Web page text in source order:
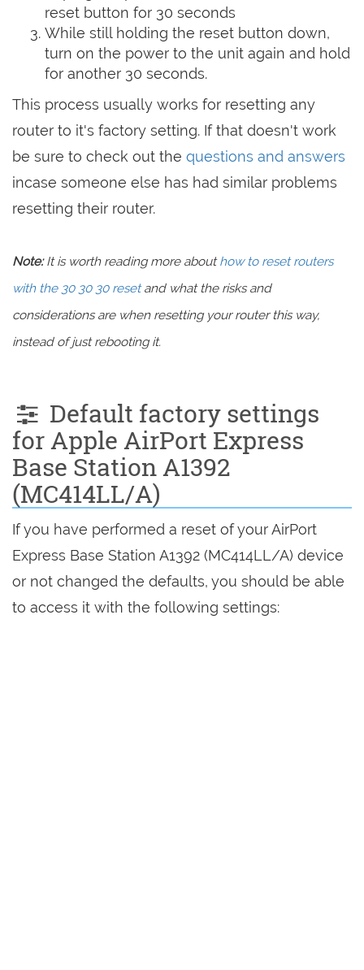
reset button for 30 seconds
While still holding the reset button down,
turn on the power to the unit again and hold
for another 30 seconds.
This process usually works for resetting any
router to it's factory setting. If that doesn't work
be sure to check out the questions and answers
incase someone else has had similar problems
resetting their router.
Note:It is worth reading more abouthow to reset routers
with the 30 30 30 resetand what the risks and
considerations are when resetting your router this way,
instead of just rebooting it.
Default factory settings
for Apple AirPort Express
Base Station A1392
(MC414LL/A)
If you have performed a reset of your AirPort
Express Base Station A1392 (MC414LL/A) device
or not changed the defaults, you should be able
to access it with the following settings: